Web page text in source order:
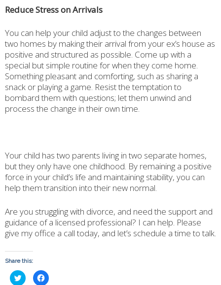
Reduce Stress on Arrivals
You can help your child adjust to the changes between
two homes by making their arrival from your ex’s house as
positive and structured as possible. Come up with a
special but simple routine for when they come home.
Something pleasant and comforting, such as sharing a
snack or playing a game. Resist the temptation to
bombard them with questions; let them unwind and
process the change in their own time.
Your child has two parents living in two separate homes,
but they only have one childhood. By remaining a positive
force in your child’s life and maintaining stability, you can
help them transition into their new normal.
Are you struggling with divorce, and need the support and
guidance of a licensed professional? I can help. Please
give my office a call today, and let’s schedule a time to talk.
Share this:
Click
to
Click
to